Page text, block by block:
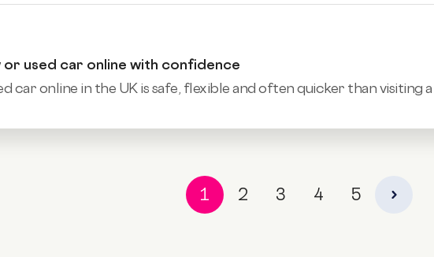
or used car online with confidence
car online in the UK is safe, flexible and often quicker than visiting a
1 2 3 4 5